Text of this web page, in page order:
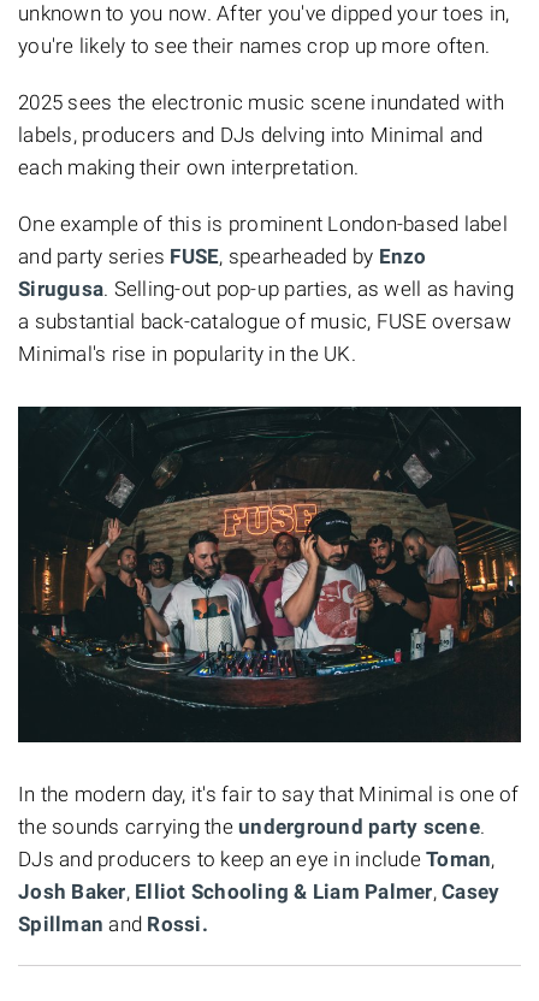
unknown to you now. After you've dipped your toes in,
you're likely to see their names crop up more often.
2025 sees the electronic music scene inundated with
labels, producers and DJs delving into Minimal and
each making their own interpretation.
One example of this is prominent London-based label
and party series FUSE, spearheaded by Enzo
Sirugusa. Selling-out pop-up parties, as well as having
a substantial back-catalogue of music, FUSE oversaw
Minimal's rise in popularity in the UK.
In the modern day, it's fair to say that Minimal is one of
the sounds carrying the underground party scene.
DJs and producers to keep an eye in include Toman,
Josh Baker, Elliot Schooling & Liam Palmer, Casey
Spillman and Rossi.